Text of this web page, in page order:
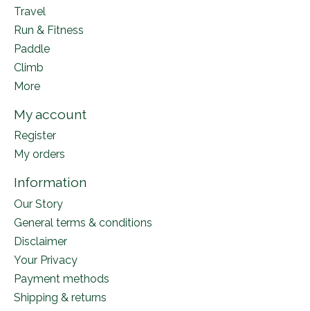
Travel
Run & Fitness
Paddle
Climb
More
My account
Register
My orders
Information
Our Story
General terms & conditions
Disclaimer
Your Privacy
Payment methods
Shipping & returns